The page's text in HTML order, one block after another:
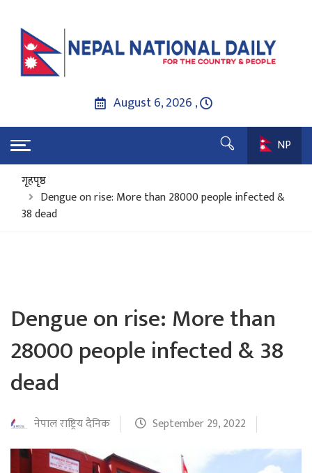
August 6, 2026 ,
NP
गृहपृष्ठ
Dengue on rise: More than 28000 people infected &
38 dead
Dengue on rise: More than
28000 people infected & 38
dead
नेपाल राष्ट्रिय दैनिक September 29, 2022